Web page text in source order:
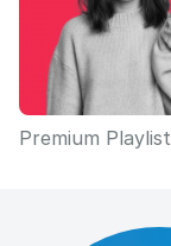
Premium Playlist